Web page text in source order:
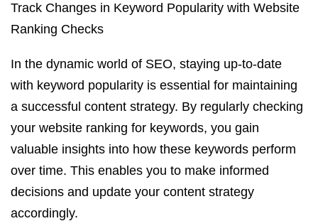
Track Changes in Keyword Popularity with Website
Ranking Checks
In the dynamic world of SEO, staying up-to-date
with keyword popularity is essential for maintaining
a successful content strategy. By regularly checking
your website ranking for keywords, you gain
valuable insights into how these keywords perform
over time. This enables you to make informed
decisions and update your content strategy
accordingly.